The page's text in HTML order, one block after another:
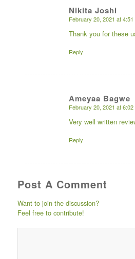
Nikita Joshi
says:
February 20, 2021 at 4:51
Thank you for these
Reply
Ameyaa Bagwe
says:
February 20, 2021 at 6:02
Very well written
Reply
Post A Comment
Want to join the discussion?
Feel free to contribute!